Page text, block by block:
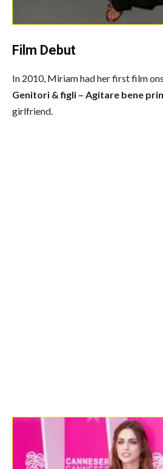
Film Debut
In 2010, Miriam had her first film
Genitori & figli – Agitare bene
girlfriend.